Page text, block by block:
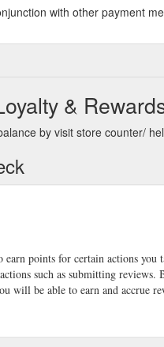
with other payment
&
by visit store counter/
points for certain actions you
such as submitting
will be able to earn and accrue